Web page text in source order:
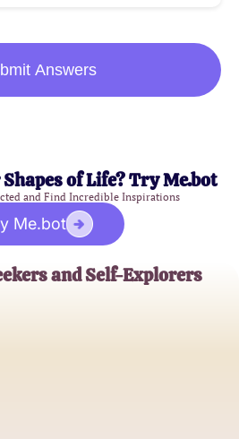
Answers
of Life? Try Me.bot
and Find Incredible Inspirations
Me.bot
and Self-Explorers